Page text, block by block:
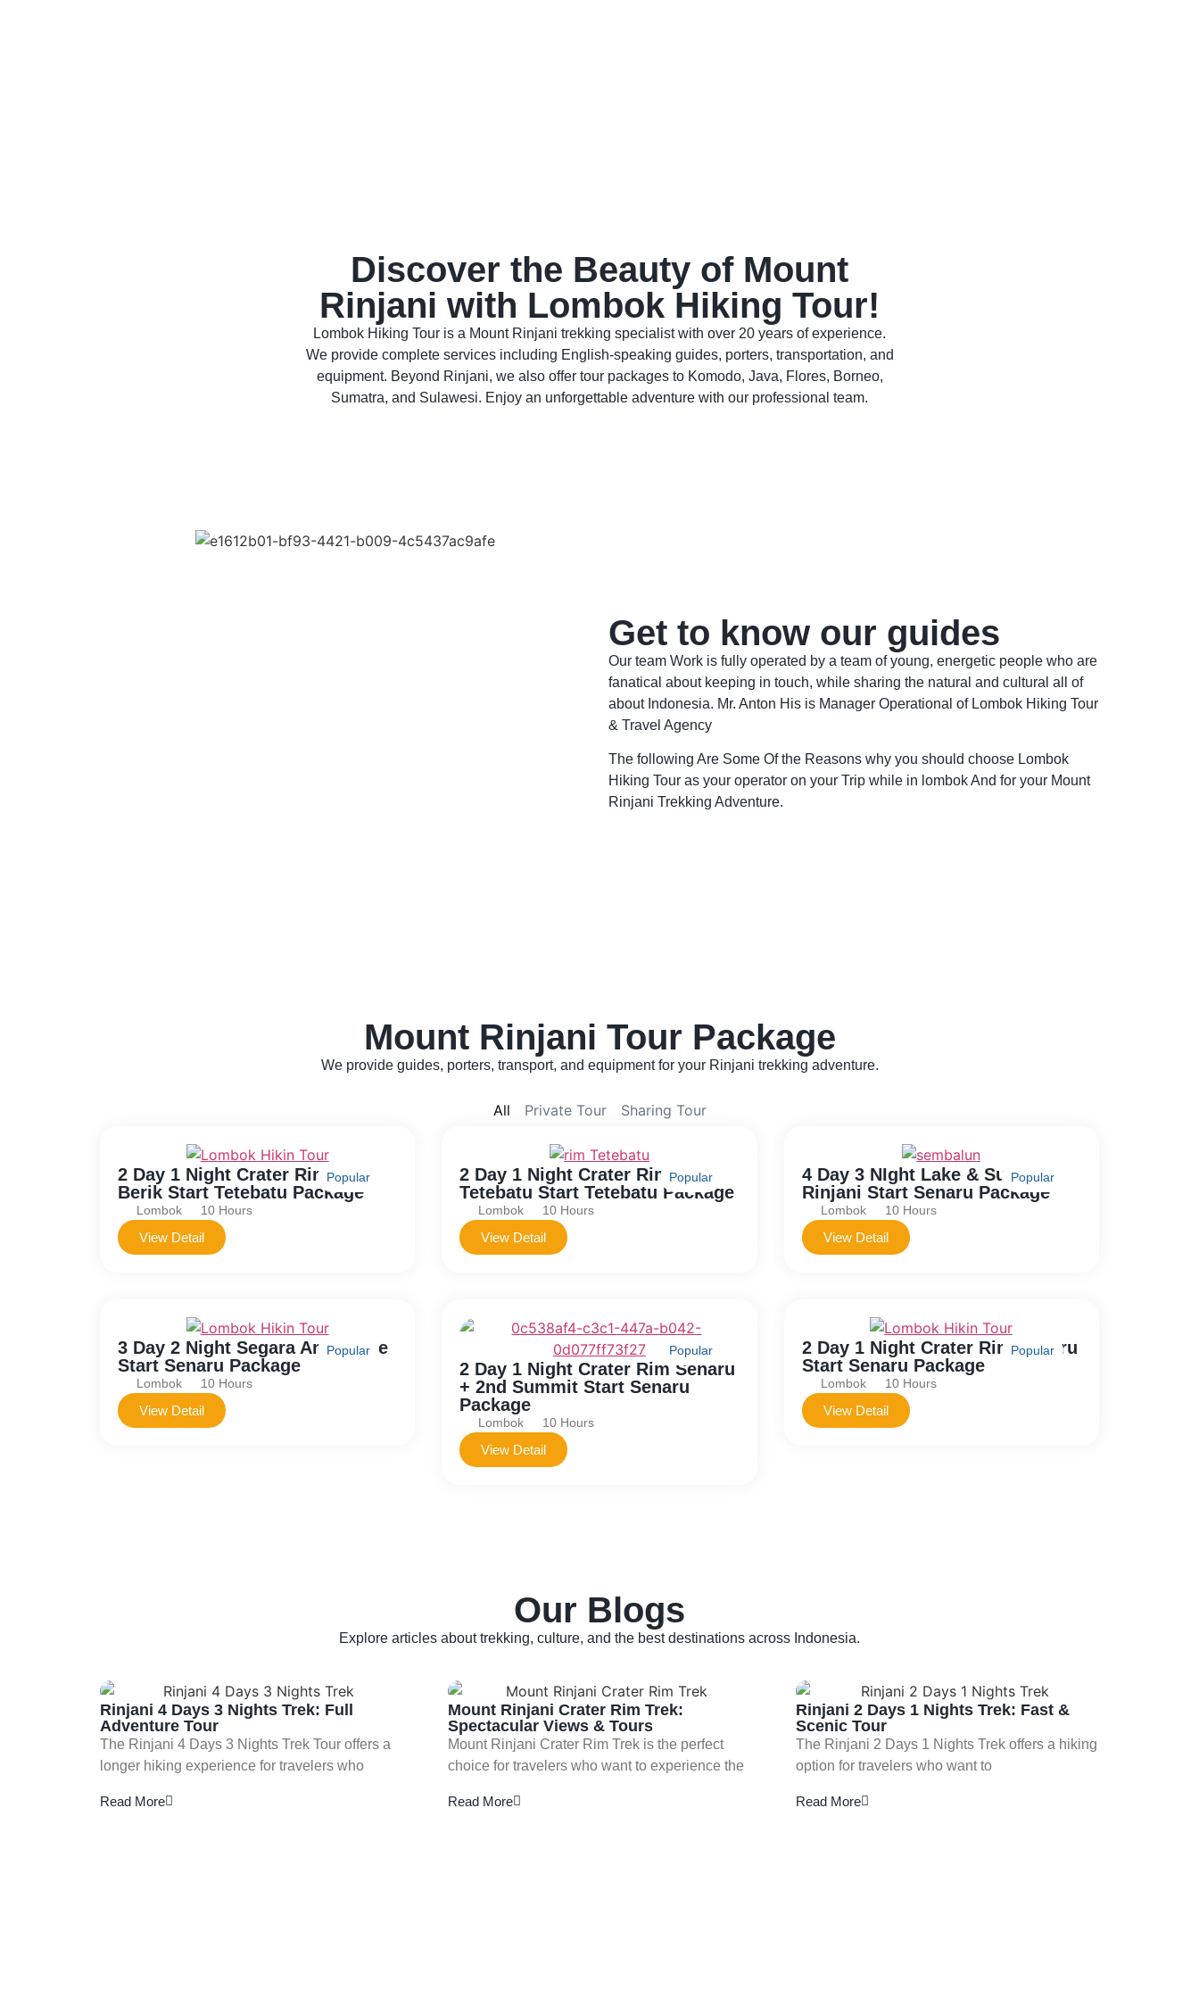
Discover the Beauty of Mount
Rinjani with Lombok Hiking Tour!
Lombok Hiking Tour is a Mount Rinjani trekking specialist with over 20 years of experience.
We provide complete services including English-speaking guides, porters, transportation, and
equipment. Beyond Rinjani, we also offer tour packages to Komodo, Java, Flores, Borneo,
Sumatra, and Sulawesi. Enjoy an unforgettable adventure with our professional team.
Get to know our guides
Our team Work is fully operated by a team of young, energetic people who are
fanatical about keeping in touch, while sharing the natural and cultural all of
about Indonesia. Mr. Anton His is Manager Operational of Lombok Hiking Tour
& Travel Agency
The following Are Some Of the Reasons why you should choose Lombok
Hiking Tour as your operator on your Trip while in lombok And for your Mount
Rinjani Trekking Adventure.
Mount Rinjani Tour Package
We provide guides, porters, transport, and equipment for your Rinjani trekking adventure.
Private Tour Sharing Tour
All
Popular
2 Day 1 Night Crater Rim Aik
Berik Start Tetebatu Package
Lombok 10 Hours
View Detail
Popular
2 Day 1 Night Crater Rim
Tetebatu Start Tetebatu Package
Lombok 10 Hours
View Detail
Popular
4 Day 3 NIght Lake & Summit
Rinjani Start Senaru Package
Lombok 10 Hours
View Detail
Popular
3 Day 2 Night Segara Anak Lake
Start Senaru Package
Lombok 10 Hours
View Detail
Popular
2 Day 1 Night Crater Rim Senaru
+ 2nd Summit Start Senaru
Package
Lombok 10 Hours
View Detail
Popular
2 Day 1 Night Crater Rim Senaru
Start Senaru Package
Lombok 10 Hours
View Detail
Our Blogs
Explore articles about trekking, culture, and the best destinations across Indonesia.
Rinjani 4 Days 3 Nights Trek: Full
Adventure Tour
The Rinjani 4 Days 3 Nights Trek Tour offers a
longer hiking experience for travelers who
Read More
Mount Rinjani Crater Rim Trek:
Spectacular Views & Tours
Mount Rinjani Crater Rim Trek is the perfect
choice for travelers who want to experience the
Read More
Rinjani 2 Days 1 Nights Trek: Fast &
Scenic Tour
The Rinjani 2 Days 1 Nights Trek offers a hiking
option for travelers who want to
Read More